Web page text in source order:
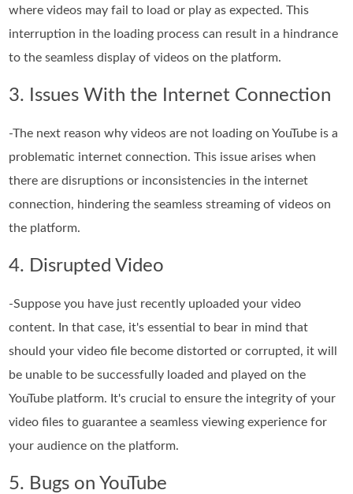
where videos may fail to load or play as expected. This
interruption in the loading process can result in a hindrance
to the seamless display of videos on the platform.
3. Issues With the Internet Connection
-The next reason why videos are not loading on YouTube is a
problematic internet connection. This issue arises when
there are disruptions or inconsistencies in the internet
connection, hindering the seamless streaming of videos on
the platform.
4. Disrupted Video
-Suppose you have just recently uploaded your video
content. In that case, it's essential to bear in mind that
should your video file become distorted or corrupted, it will
be unable to be successfully loaded and played on the
YouTube platform. It's crucial to ensure the integrity of your
video files to guarantee a seamless viewing experience for
your audience on the platform.
5. Bugs on YouTube